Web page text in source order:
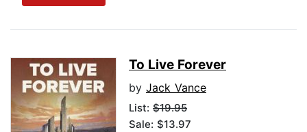
To Live Forever
by Jack Vance
List: $19.95
Sale: $13.97